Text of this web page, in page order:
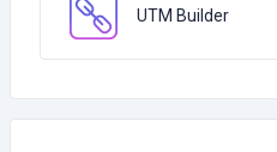
UTM Builder